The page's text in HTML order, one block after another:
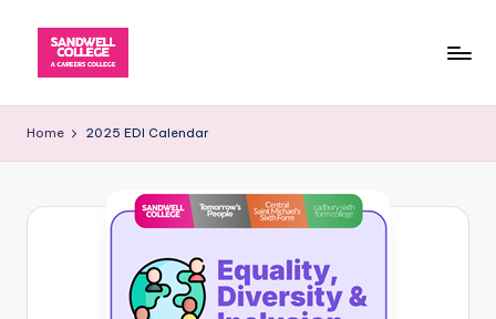
Home 2025 EDI Calendar